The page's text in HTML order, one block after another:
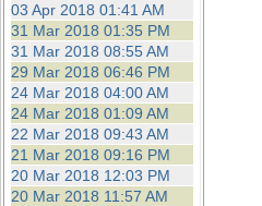
03 Apr 2018 01:41 AM
31 Mar 2018 01:35 PM
31 Mar 2018 08:55 AM
29 Mar 2018 06:46 PM
24 Mar 2018 04:00 AM
24 Mar 2018 01:09 AM
22 Mar 2018 09:43 AM
21 Mar 2018 09:16 PM
20 Mar 2018 12:03 PM
20 Mar 2018 11:57 AM